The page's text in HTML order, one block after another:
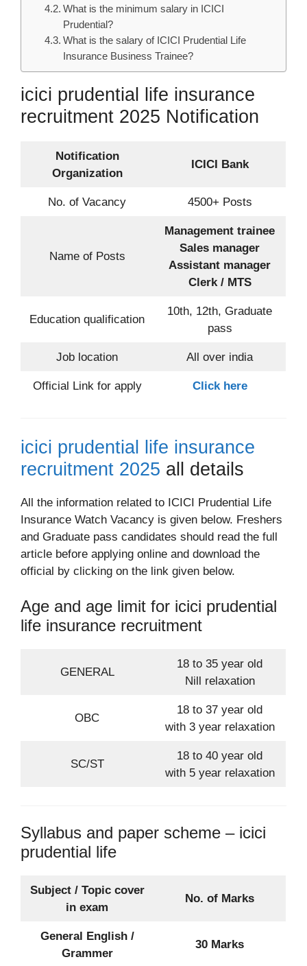
What is the minimum salary in ICICI
Prudential?
What is the salary of ICICI Prudential Life
Insurance Business Trainee?
icici prudential life insurance
recruitment 2025 Notification
Notification
Organization
ICICI Bank
No. of Vacancy 4500+ Posts
Name of Posts
Management trainee
Sales manager
Assistant manager
Clerk / MTS
Education qualification
10th, 12th, Graduate
pass
Job location All over india
Official Link for apply Click here
icici prudential life insurance
recruitment 2025 all details
All the information related to ICICI Prudential Life
Insurance Watch Vacancy is given below. Freshers
and Graduate pass candidates should read the full
article before applying online and download the
official by clicking on the link given below.
Age and age limit for icici prudential
life insurance recruitment
GENERAL
18 to 35 year old
Nill relaxation
OBC
18 to 37 year old
with 3 year relaxation
SC/ST
18 to 40 year old
with 5 year relaxation
Syllabus and paper scheme – icici
prudential life
Subject / Topic cover
in exam
No. of Marks
General English /
Grammer
30 Marks